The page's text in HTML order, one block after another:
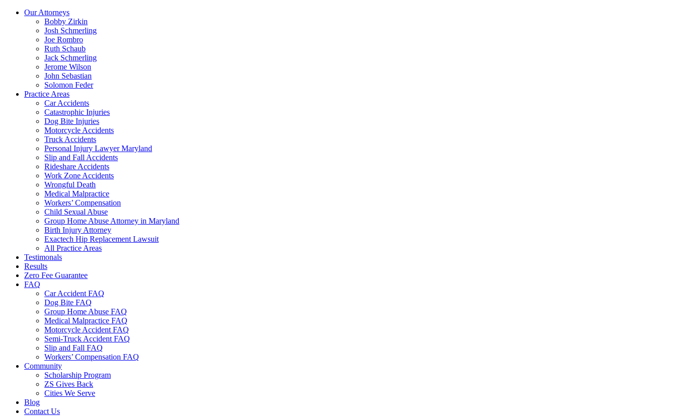
Our Attorneys
Bobby Zirkin
Josh Schmerling
Joe Rombro
Ruth Schaub
Jack Schmerling
Jerome Wilson
John Sebastian
Solomon Feder
Practice Areas
Car Accidents
Catastrophic Injuries
Dog Bite Injuries
Motorcycle Accidents
Truck Accidents
Personal Injury Lawyer Maryland
Slip and Fall Accidents
Rideshare Accidents
Work Zone Accidents
Wrongful Death
Medical Malpractice
Workers’ Compensation
Child Sexual Abuse
Group Home Abuse Attorney in Maryland
Birth Injury Attorney
Exactech Hip Replacement Lawsuit
All Practice Areas
Testimonals
Results
Zero Fee Guarantee
FAQ
Car Accident FAQ
Dog Bite FAQ
Group Home Abuse FAQ
Medical Malpractice FAQ
Motorcycle Accident FAQ
Semi-Truck Accident FAQ
Slip and Fall FAQ
Workers’ Compensation FAQ
Community
Scholarship Program
ZS Gives Back
Cities We Serve
Blog
Contact Us